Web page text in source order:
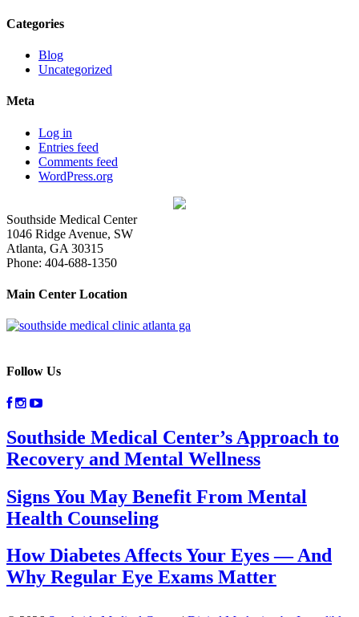
Categories
Blog
Uncategorized
Meta
Log in
Entries feed
Comments feed
WordPress.org
Southside Medical Center
1046 Ridge Avenue, SW
Atlanta, GA 30315
Phone: 404-688-1350
Main Center Location
Follow Us
Southside Medical Center’s Approach to
Recovery and Mental Wellness
Signs You May Benefit From Mental
Health Counseling
How Diabetes Affects Your Eyes — And
Why Regular Eye Exams Matter